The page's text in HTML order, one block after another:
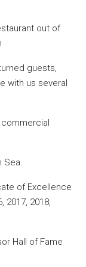
out of
guests,
with us several
Sea.
of Excellence
2017, 2018,
Hall of Fame